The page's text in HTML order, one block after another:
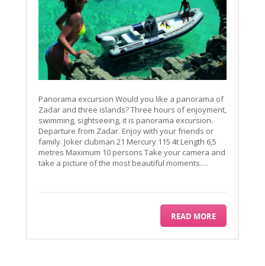
Panorama excursion Would you like a panorama of
Zadar and three islands? Three hours of enjoyment,
swimming, sightseeing, it is panorama excursion.
Departure from Zadar. Enjoy with your friends or
family. Joker clubman 21 Mercury 115 4t Length 6,5
metres Maximum 10 persons Take your camera and
take a picture of the most beautiful moments….
READ MORE